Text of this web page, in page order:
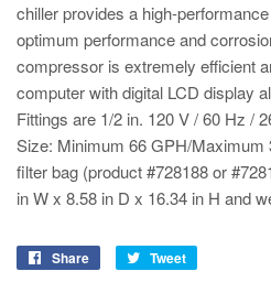
chiller provides a high-
optimum performance and
compressor is extremely efficient
computer with digital LCD display
Fittings are 1/2 in. 120 V / 60 Hz /
Size: Minimum 66 GPH/
filter bag (product #728188 or
in W x 8.58 in D x 16.34 in H and
Share Tweet